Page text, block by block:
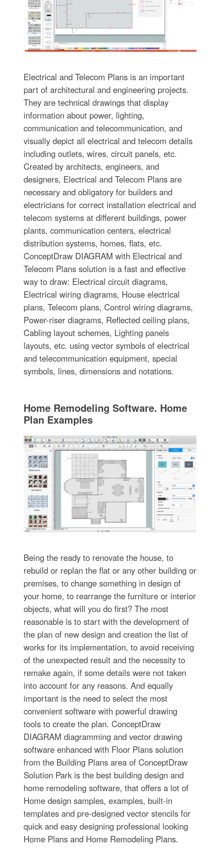
Electrical and Telecom Plans is an important
part of architectural and engineering projects.
They are technical drawings that display
information about power, lighting,
communication and telecommunication, and
visually depict all electrical and telecom details
including outlets, wires, circuit panels, etc.
Created by architects, engineers, and
designers, Electrical and Telecom Plans are
necessary and obligatory for builders and
electricians for correct installation electrical and
telecom systems at different buildings, power
plants, communication centers, electrical
distribution systems, homes, flats, etc.
ConceptDraw DIAGRAM with Electrical and
Telecom Plans solution is a fast and effective
way to draw: Electrical circuit diagrams,
Electrical wiring diagrams, House electrical
plans, Telecom plans, Control wiring diagrams,
Power-riser diagrams, Reflected ceiling plans,
Cabling layout schemes, Lighting panels
layouts, etc. using vector symbols of electrical
and telecommunication equipment, special
symbols, lines, dimensions and notations.
Home Remodeling Software. Home
Plan Examples
Being the ready to renovate the house, to
rebuild or replan the flat or any other building or
premises, to change something in design of
your home, to rearrange the furniture or interior
objects, what will you do first? The most
reasonable is to start with the development of
the plan of new design and creation the list of
works for its implementation, to avoid receiving
of the unexpected result and the necessity to
remake again, if some details were not taken
into account for any reasons. And equally
important is the need to select the most
convenient software with powerful drawing
tools to create the plan. ConceptDraw
DIAGRAM diagramming and vector drawing
software enhanced with Floor Plans solution
from the Building Plans area of ConceptDraw
Solution Park is the best building design and
home remodeling software, that offers a lot of
Home design samples, examples, built-in
templates and pre-designed vector stencils for
quick and easy designing professional looking
Home Plans and Home Remodeling Plans.